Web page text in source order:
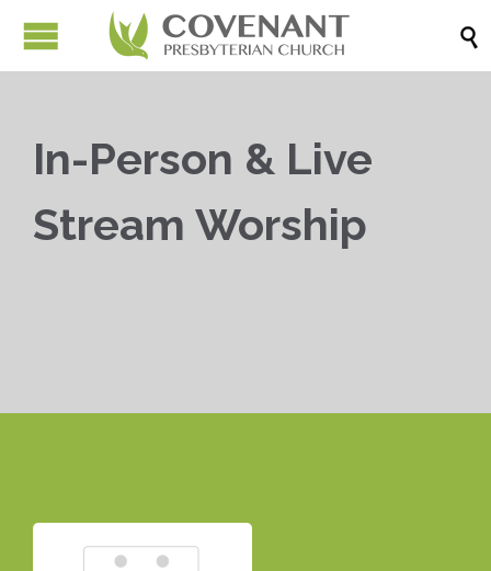

In-Person & Live
Stream Worship